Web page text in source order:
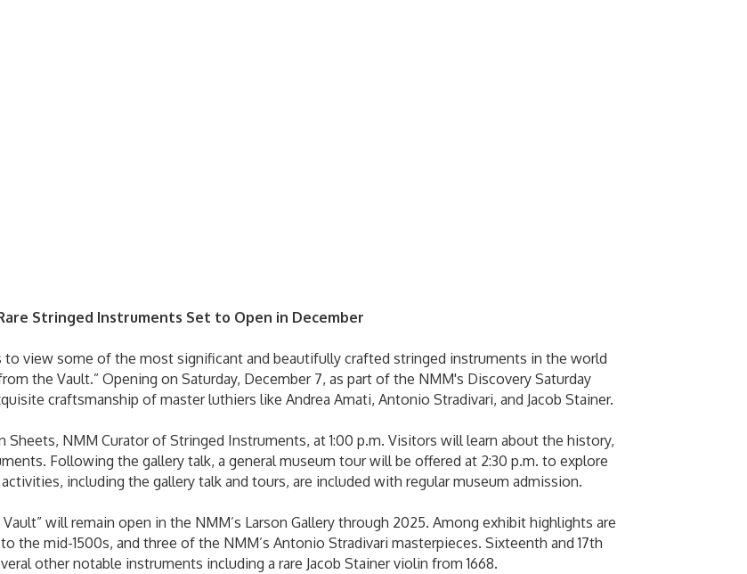
Stringed Instruments Set to Open in December
view some of the most significant and beautifully crafted stringed instruments in the world
the Vault.” Opening on Saturday, December 7, as part of the NMM's Discovery Saturday
craftsmanship of master luthiers like Andrea Amati, Antonio Stradivari, and Jacob Stainer.
Sheets, NMM Curator of Stringed Instruments, at 1:00 p.m. Visitors will learn about the history,
Following the gallery talk, a general museum tour will be offered at 2:30 p.m. to explore
including the gallery talk and tours, are included with regular museum admission.
will remain open in the NMM’s Larson Gallery through 2025. Among exhibit highlights are
the mid-1500s, and three of the NMM’s Antonio Stradivari masterpieces. Sixteenth and 17th
other notable instruments including a rare Jacob Stainer violin from 1668.